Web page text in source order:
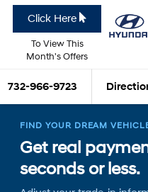
Click Here
To View This
Month's Offers
732-966-9723
FIND YOUR DREAM
Get real
seconds or less.